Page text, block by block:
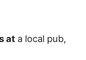
at a local pub,